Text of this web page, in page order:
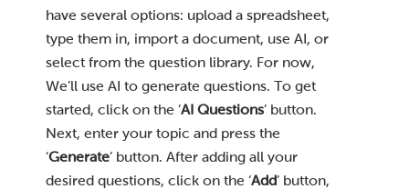
have several options: upload a spreadsheet,
type them in, import a document, use AI, or
select from the question library. For now,
We’ll use AI to generate questions. To get
started, click on the ‘AI Questions’ button.
Next, enter your topic and press the
‘Generate’ button. After adding all your
desired questions, click on the ‘Add’ button,